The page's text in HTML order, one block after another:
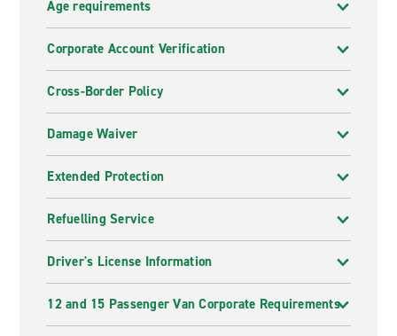
Age requirements
Corporate Account Verification
Cross-Border Policy
Damage Waiver
Extended Protection
Refuelling Service
Driver's License Information
12 and 15 Passenger Van Corporate Requirements